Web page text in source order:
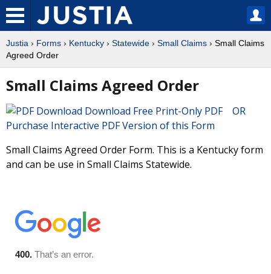
Justia › Forms › Kentucky › Statewide › Small Claims › Small Claims
Agreed Order
Small Claims Agreed Order
Download Free Print-Only PDF OR
Purchase Interactive PDF Version of this Form
Small Claims Agreed Order Form. This is a Kentucky form
and can be use in Small Claims Statewide.